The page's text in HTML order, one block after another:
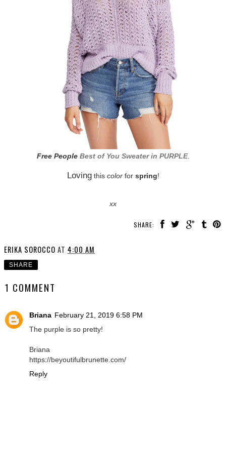
Free People Best of You Sweater in PURPLE.
Lovingthis colorfor spring!
xx
SHARE:
ERIKA SOROCCO AT 4:00 AM
SHARE
1 COMMENT
Briana February 21, 2019 6:58 PM
The purple is so pretty!
Briana
https://beyoutifulbrunette.com/
Reply